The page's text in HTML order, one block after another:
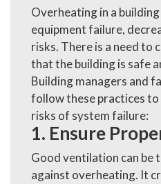
Overheating in a
equipment failure,
risks. There is a need to
that the building is safe
Building managers and
follow these practices
risks of system failure:
1. Ensure
Good ventilation can be
against overheating. It